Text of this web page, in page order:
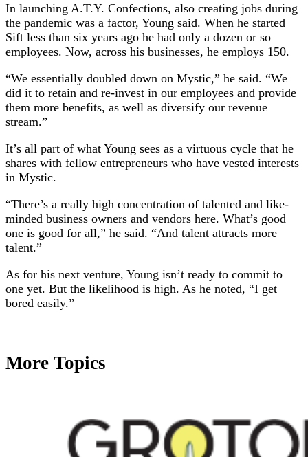
In launching A.T.Y. Confections, also creating jobs during
the pandemic was a factor, Young said. When he started
Sift less than six years ago he had only a dozen or so
employees. Now, across his businesses, he employs 150.
“We essentially doubled down on Mystic,” he said. “We
did it to retain and re-invest in our employees and provide
them more benefits, as well as diversify our revenue
stream.”
It’s all part of what Young sees as a virtuous cycle that he
shares with fellow entrepreneurs who have vested interests
in Mystic.
“There’s a really high concentration of talented and like-
minded business owners and vendors here. What’s good
one is good for all,” he said. “And talent attracts more
talent.”
As for his next venture, Young isn’t ready to commit to
one yet. But the likelihood is high. As he noted, “I get
bored easily.”
More Topics